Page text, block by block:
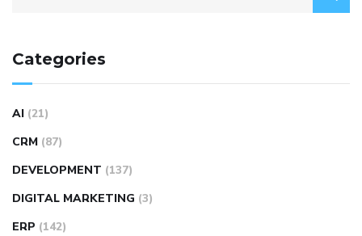
Categories
AI (21)
CRM (87)
DEVELOPMENT (137)
DIGITAL MARKETING (3)
ERP (142)